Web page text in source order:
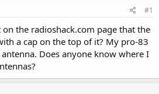
#1
the radioshack.com page that the
a cap on the top of it? My pro-83
Does anyone know where I